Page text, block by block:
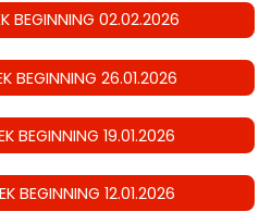
BEGINNING 02.02.2026
BEGINNING 26.01.2026
BEGINNING 19.01.2026
BEGINNING 12.01.2026